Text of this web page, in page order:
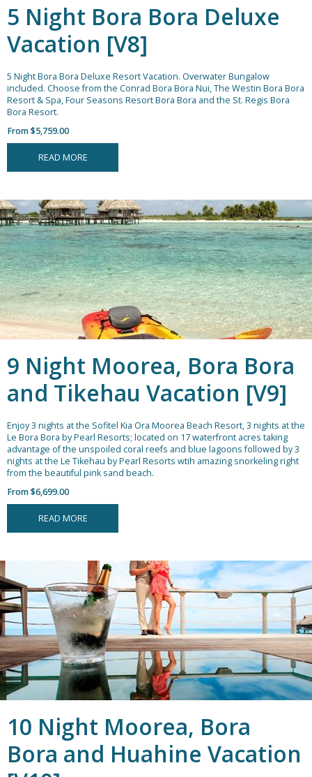
5 Night Bora Bora Deluxe
Vacation [V8]
5 Night Bora Bora Deluxe Resort Vacation. Overwater Bungalow
included. Choose from the Conrad Bora Bora Nui, The Westin Bora Bora
Resort & Spa, Four Seasons Resort Bora Bora and the St. Regis Bora
Bora Resort.
From $5,759.00
READ MORE
9 Night Moorea, Bora Bora
and Tikehau Vacation [V9]
Enjoy 3 nights at the Sofitel Kia Ora Moorea Beach Resort, 3 nights at the
Le Bora Bora by Pearl Resorts; located on 17 waterfront acres taking
advantage of the unspoiled coral reefs and blue lagoons followed by 3
nights at the Le Tikehau by Pearl Resorts wtih amazing snorkeling right
from the beautiful pink sand beach.
From $6,699.00
READ MORE
10 Night Moorea, Bora
Bora and Huahine Vacation